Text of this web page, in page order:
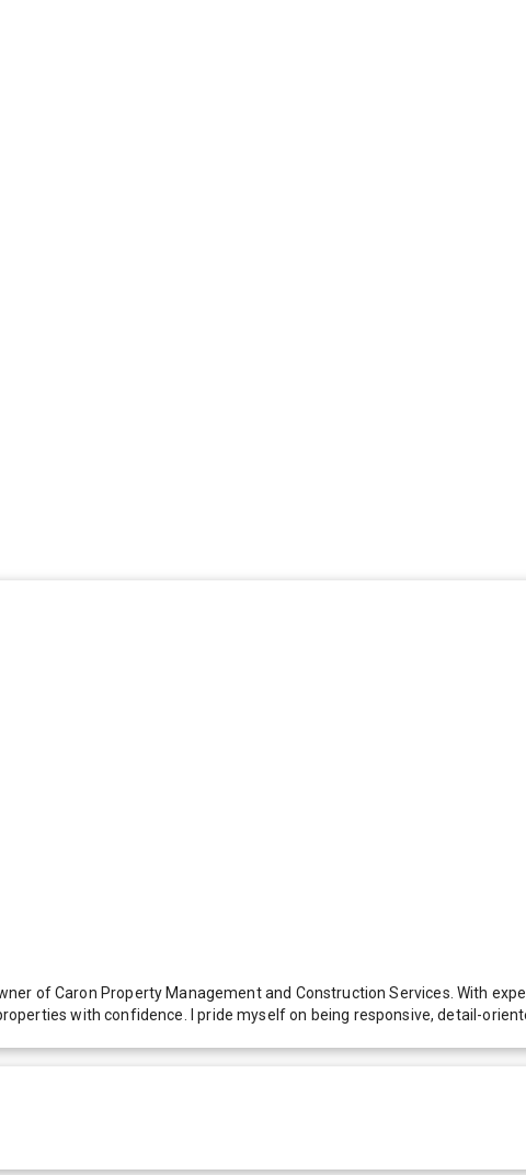
of Caron Property Management and Construction Services. With
with confidence. I pride myself on being responsive, detail-